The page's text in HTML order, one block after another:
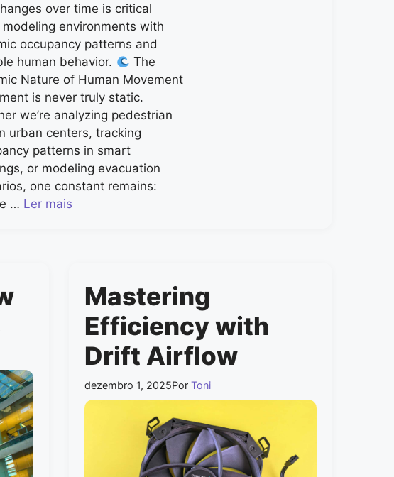
over time is critical
environments with
occupancy patterns and
human behavior.
The
Nature of Human Movement
is never truly static.
we’re analyzing pedestrian
urban centers, tracking
patterns in smart
or modeling evacuation
one constant remains:
… Ler mais
Mastering
Efficiency with
Drift Airflow
dezembro 1, 2025Por Toni